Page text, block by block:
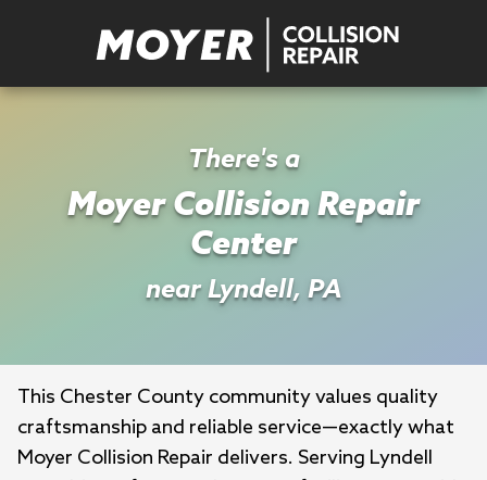
There's a
Moyer Collision Repair
Center
near Lyndell, PA
This Chester County community values quality
craftsmanship and reliable service—exactly what
Moyer Collision Repair delivers. Serving Lyndell